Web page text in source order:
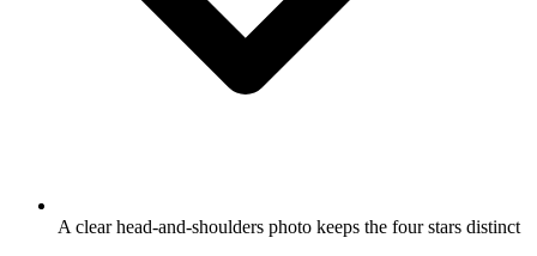
A clear head-and-shoulders photo keeps the four stars distinct